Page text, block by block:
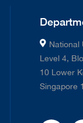
National
Level 4,
10 Lower
Singapore